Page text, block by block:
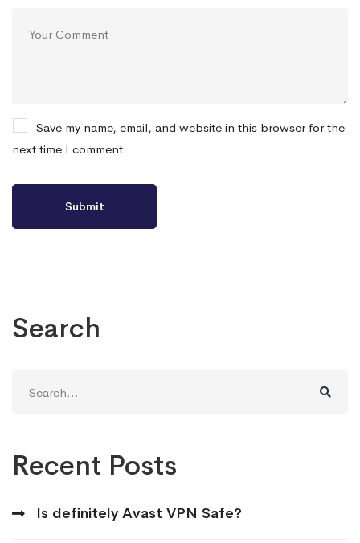
Save my name, email, and website in this browser for the
next time I comment.
Search
for:
Recent Posts
Is definitely Avast VPN Safe?